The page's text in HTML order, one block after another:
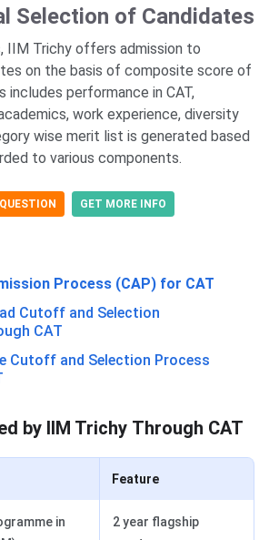
Selection of Candidates
IIM Trichy offers admission to
on the basis of composite score of
includes performance in CAT,
work experience, diversity
wise merit list is generated based
to various components.
GET MORE INFO
Process (CAP) for CAT
Cutoff and Selection
CAT
Cutoff and Selection Process
by IIM Trichy Through CAT
Feature
in
2 year flagship